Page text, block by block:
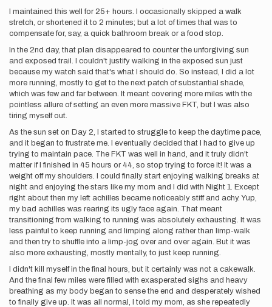
I maintained this well for 25+ hours. I occasionally skipped a walk
stretch, or shortened it to 2 minutes; but a lot of times that was to
compensate for, say, a quick bathroom break or a food stop.
In the 2nd day, that plan disappeared to counter the unforgiving sun
and exposed trail. I couldn't justify walking in the exposed sun just
because my watch said that's what I should do. So instead, I did a lot
more running, mostly to get to the next patch of substantial shade,
which was few and far between. It meant covering more miles with the
pointless allure of setting an even more massive FKT, but I was also
tiring myself out.
As the sun set on Day 2, I started to struggle to keep the daytime pace,
and it began to frustrate me. I eventually decided that I had to give up
trying to maintain pace. The FKT was well in hand, and it truly didn't
matter if I finished in 45 hours or 44, so stop trying to force it! It was a
weight off my shoulders. I could finally start enjoying walking breaks at
night and enjoying the stars like my mom and I did with Night 1. Except
right about then my left achilles became noticeably stiff and achy. Yup,
my bad achilles was rearing its ugly face again. That meant
transitioning from walking to running was absolutely exhausting. It was
less painful to keep running and limping along rather than limp-walk
and then try to shuffle into a limp-jog over and over again. But it was
also more exhausting, mostly mentally, to just keep running.
I didn't kill myself in the final hours, but it certainly was not a cakewalk.
And the final few miles were filled with exasperated sighs and heavy
breathing as my body began to sense the end and desperately wished
to finally give up. It was all normal, I told my mom, as she repeatedly